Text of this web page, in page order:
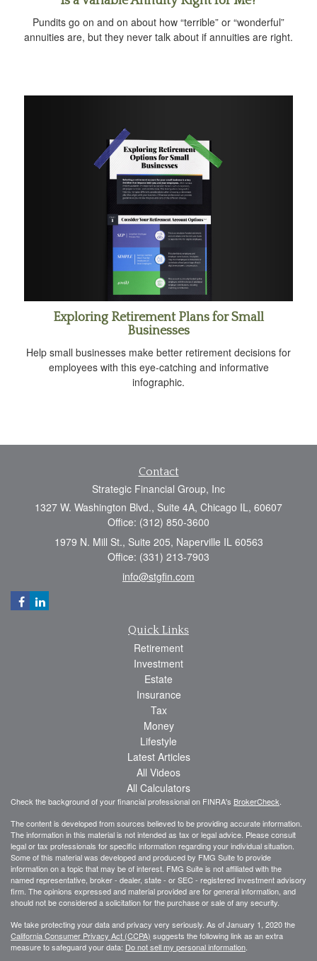
Pundits go on and on about how “terrible” or “wonderful”
annuities are, but they never talk about if annuities are right.
Exploring Retirement Plans for Small
Businesses
Help small businesses make better retirement decisions for
employees with this eye-catching and informative
infographic.
Contact
Strategic Financial Group, Inc
1327 W. Washington Blvd., Suite 4A, Chicago IL, 60607
Office: (312) 850-3600
1979 N. Mill St., Suite 205, Naperville IL 60563
Office: (331) 213-7903
info@stgfin.com
Quick Links
Retirement
Investment
Estate
Insurance
Tax
Money
Lifestyle
Latest Articles
All Videos
All Calculators
Check the background of your financial professional on FINRA's BrokerCheck
The content is developed from sources believed to be providing accurate information.
The information in this material is not intended as tax or legal advice. Please consult
legal or tax professionals for specific information regarding your individual situation.
Some of this material was developed and produced by FMG Suite to provide
information on a topic that may be of interest. FMG Suite is not affiliated with the
named representative, broker - dealer, state - or SEC - registered investment advisory
firm. The opinions expressed and material provided are for general information, and
should not be considered a solicitation for the purchase or sale of any security.
We take protecting your data and privacy very seriously. As of January 1, 2020 the
California Consumer Privacy Act (CCPA) suggests the following link as an extra
measure to safeguard your data: Do not sell my personal information